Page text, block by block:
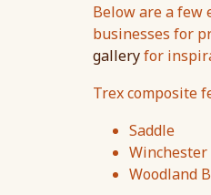
Below are a few
businesses for
galleryfor
Trex composite
Saddle
Winchester
Woodland